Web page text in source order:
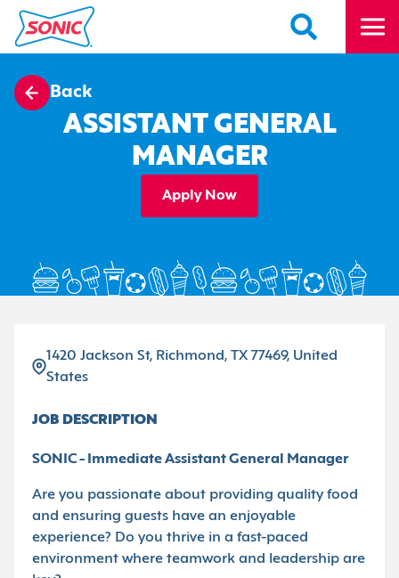
Back
ASSISTANT GENERAL
MANAGER
Apply Now
1420 Jackson St, Richmond, TX 77469, United
States
JOB DESCRIPTION
SONIC - Immediate Assistant General Manager
Are you passionate about providing quality food
and ensuring guests have an enjoyable
experience? Do you thrive in a fast-paced
environment where teamwork and leadership are